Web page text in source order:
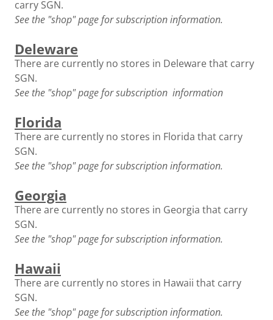
carry SGN.
See the "shop" page for subscription information.
Deleware
There are currently no stores in Deleware that carry
SGN.
See the "shop" page for subscription information
Florida
There are currently no stores in Florida that carry
SGN.
See the "shop" page for subscription information.
Georgia
There are currently no stores in Georgia that carry
SGN.
See the "shop" page for subscription information.
Hawaii
There are currently no stores in Hawaii that carry
SGN.
See the "shop" page for subscription information.